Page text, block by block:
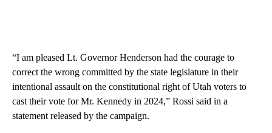
“I am pleased Lt. Governor Henderson had the courage to
correct the wrong committed by the state legislature in their
intentional assault on the constitutional right of Utah voters to
cast their vote for Mr. Kennedy in 2024,” Rossi said in a
statement released by the campaign.